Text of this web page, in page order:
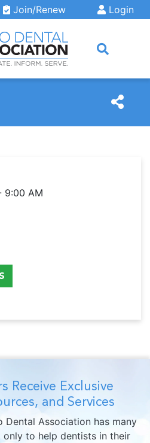
Join/Renew Login
9:00 AM
Receive Exclusive
and Services
Dental Association has many
to help dentists in their